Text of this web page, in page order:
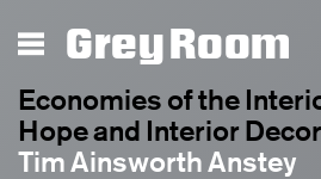
Grey Room
Economies of the
Hope and Interior
Tim Ainsworth Anstey